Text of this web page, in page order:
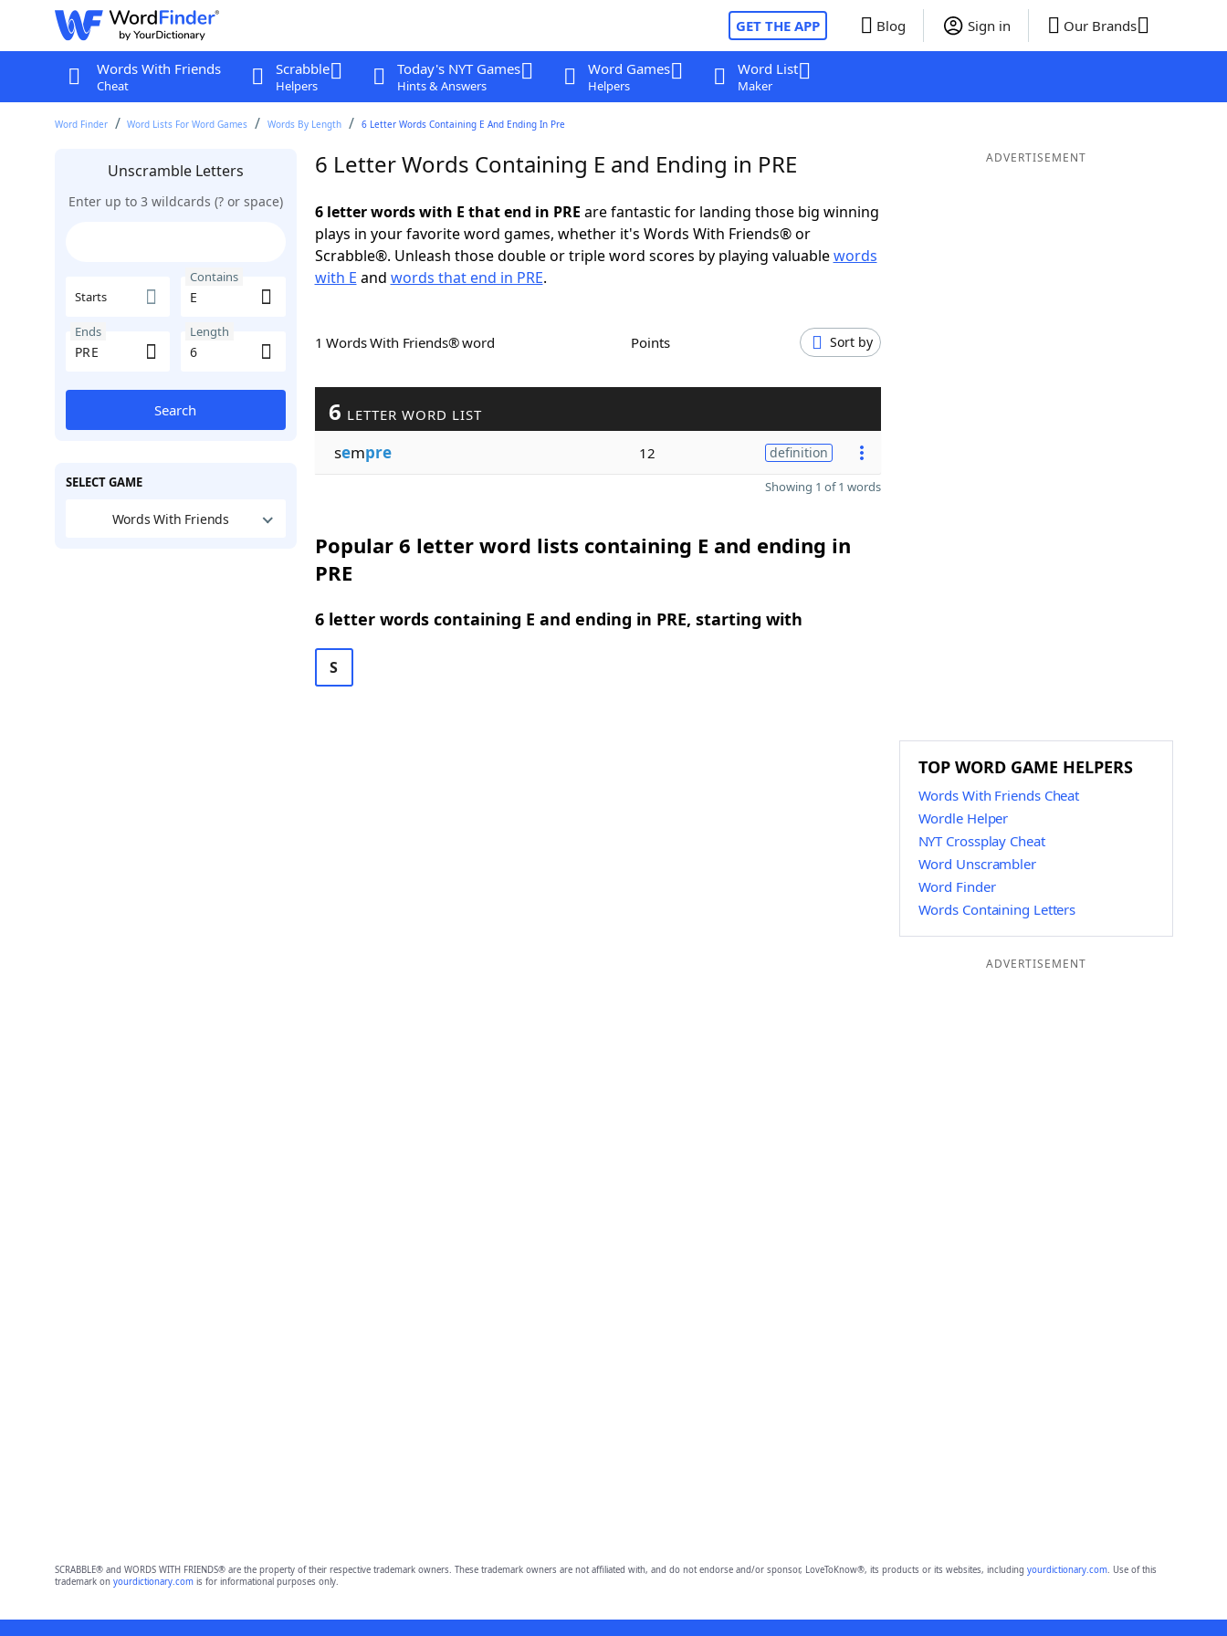
GET THE APP Blog Sign in Our Brands
Words With Friends
Cheat
Scrabble
Helpers
Today's NYT Games
Hints & Answers
Word Games
Helpers
Word List
Maker
Word Finder Word Lists For Word Games Words By Length 6 Letter Words Containing E And Ending In Pre
Unscramble Letters
Enter up to 3 wildcards (? or space)
Starts
Contains
Ends Length
Search
SELECT GAME
Words With Friends
6 Letter Words Containing E and Ending in PRE
6 letter words with E that end in PRE are fantastic for landing those big winning
plays in your favorite word games, whether it's Words With Friends® or
Scrabble®. Unleash those double or triple word scores by playing valuablewords
with E and words that end in PRE.
1 Words With Friends® word Points Sort by
6 LETTER WORD LIST
sempre 12 definition
Showing 1 of 1 words
Popular 6 letter word lists containing E and ending in
PRE
6 letter words containing E and ending in PRE, starting with
S
ADVERTISEMENT
TOP WORD GAME HELPERS
Words With Friends Cheat
Wordle Helper
NYT Crossplay Cheat
Word Unscrambler
Word Finder
Words Containing Letters
ADVERTISEMENT
SCRABBLE® and WORDS WITH FRIENDS® are the property of their respective trademark owners. These trademark owners are not affiliated with, and do not endorse and/or sponsor, LoveToKnow®, its products or its websites, including yourdictionary.com. Use of this
trademark on yourdictionary.comis for informational purposes only.